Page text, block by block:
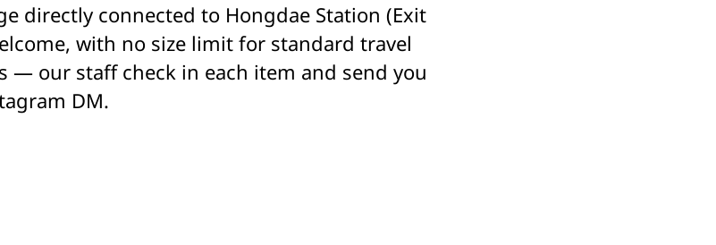
directly connected to Hongdae Station (Exit
with no size limit for standard travel
— our staff check in each item and send you
DM.